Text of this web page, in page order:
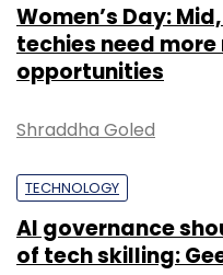
Women’s Day:
techies need
opportunities
Shraddha Goled
TECHNOLOGY
AI governance
of tech skilling: